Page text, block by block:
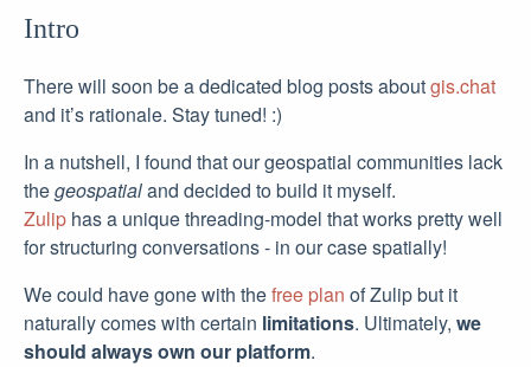
Intro
There will soon be a dedicated blog posts aboutgis.chat
and it’s rationale. Stay tuned! :)
In a nutshell, I found that our geospatial communities lack
thegeospatialand decided to build it myself.
Zulip has a unique threading-model that works pretty well
for structuring conversations - in our case spatially!
We could have gone with thefree plan of Zulip but it
naturally comes with certain limitations. Ultimately, we
should always own our platform.